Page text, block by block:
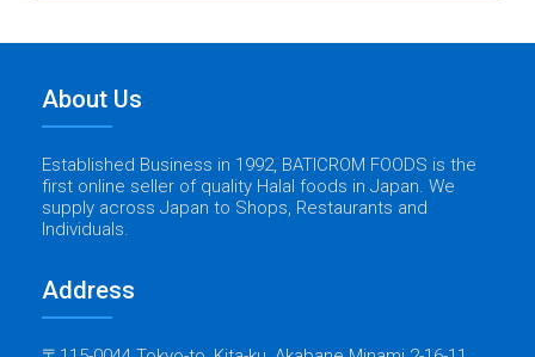
About Us
Established Business in 1992, BATICROM FOODS is the
first online seller of quality Halal foods in Japan. We
supply across Japan to Shops, Restaurants and
Individuals.
Address